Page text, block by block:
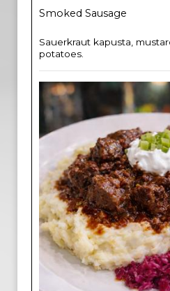
Smoked Sausage
Sauerkraut kapusta,
potatoes.